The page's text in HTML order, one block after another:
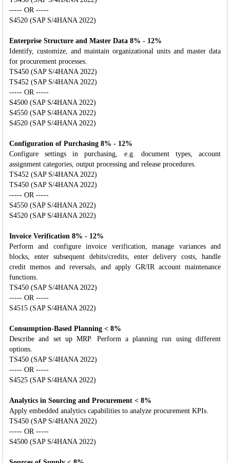
----- OR -----
S4520 (SAP S/4HANA 2022)
Enterprise Structure and Master Data 8% - 12%
Identify, customize, and maintain organizational units and master data
for procurement processes.
TS450 (SAP S/4HANA 2022)
TS452 (SAP S/4HANA 2022)
----- OR -----
S4500 (SAP S/4HANA 2022)
S4550 (SAP S/4HANA 2022)
S4520 (SAP S/4HANA 2022)
Configuration of Purchasing 8% - 12%
Configure settings in purchasing, e.g. document types, account
assignment categories, output processing and release procedures.
TS452 (SAP S/4HANA 2022)
TS450 (SAP S/4HANA 2022)
----- OR -----
S4550 (SAP S/4HANA 2022)
S4520 (SAP S/4HANA 2022)
Invoice Verification 8% - 12%
Perform and configure invoice verification, manage variances and
blocks, enter subsequent debits/credits, enter delivery costs, handle
credit memos and reversals, and apply GR/IR account maintenance
functions.
TS450 (SAP S/4HANA 2022)
----- OR -----
S4515 (SAP S/4HANA 2022)
Consumption-Based Planning < 8%
Describe and set up MRP. Perform a planning run using different
options.
TS450 (SAP S/4HANA 2022)
----- OR -----
S4525 (SAP S/4HANA 2022)
Analytics in Sourcing and Procurement < 8%
Apply embedded analytics capabilities to analyze procurement KPIs.
TS450 (SAP S/4HANA 2022)
----- OR -----
S4500 (SAP S/4HANA 2022)